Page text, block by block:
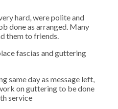
hard, were polite and
done as arranged. Many
them to friends.
fascias and guttering
same day as message left,
on guttering to be done
service